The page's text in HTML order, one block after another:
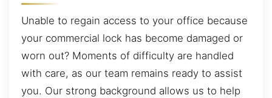
Unable to regain access to your office because
your commercial lock has become damaged or
worn out? Moments of difficulty are handled
with care, as our team remains ready to assist
you. Our strong background allows us to help